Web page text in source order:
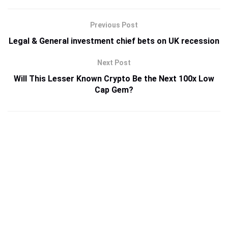
Previous Post
Legal & General investment chief bets on UK recession
Next Post
Will This Lesser Known Crypto Be the Next 100x Low
Cap Gem?